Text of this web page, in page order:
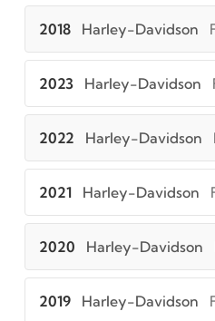
2018 Harley-Davidson
2023 Harley-Davidson
2022 Harley-Davidson
2021 Harley-Davidson
2020 Harley-Davidson
2019 Harley-Davidson